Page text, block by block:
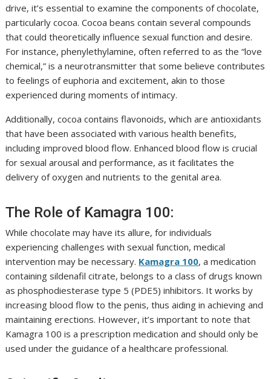
drive, it’s essential to examine the components of chocolate,
particularly cocoa. Cocoa beans contain several compounds
that could theoretically influence sexual function and desire.
For instance, phenylethylamine, often referred to as the “love
chemical,” is a neurotransmitter that some believe contributes
to feelings of euphoria and excitement, akin to those
experienced during moments of intimacy.
Additionally, cocoa contains flavonoids, which are antioxidants
that have been associated with various health benefits,
including improved blood flow. Enhanced blood flow is crucial
for sexual arousal and performance, as it facilitates the
delivery of oxygen and nutrients to the genital area.
The Role of Kamagra 100:
While chocolate may have its allure, for individuals
experiencing challenges with sexual function, medical
intervention may be necessary. Kamagra 100, a medication
containing sildenafil citrate, belongs to a class of drugs known
as phosphodiesterase type 5 (PDE5) inhibitors. It works by
increasing blood flow to the penis, thus aiding in achieving and
maintaining erections. However, it’s important to note that
Kamagra 100 is a prescription medication and should only be
used under the guidance of a healthcare professional.